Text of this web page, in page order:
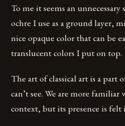
To me it seems an
ochre I use as a ground layer,
nice opaque color that can be
translucent colors I put on top.
The art of classical art is a part
can’t see. We are more
context, but its presence is felt